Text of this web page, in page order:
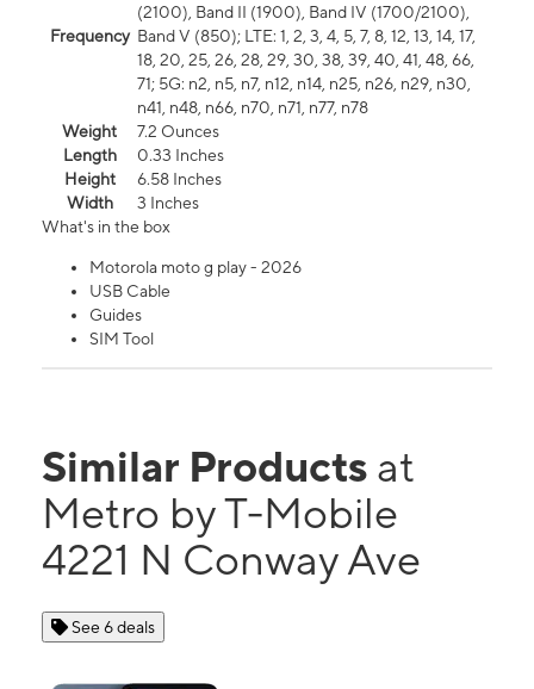
Frequency
(2100), Band II (1900), Band IV (1700/2100),
Band V (850); LTE: 1, 2, 3, 4, 5, 7, 8, 12, 13, 14, 17,
18, 20, 25, 26, 28, 29, 30, 38, 39, 40, 41, 48, 66,
71; 5G: n2, n5, n7, n12, n14, n25, n26, n29, n30,
n41, n48, n66, n70, n71, n77, n78
Weight
7.2 Ounces
Length
0.33 Inches
Height
6.58 Inches
Width
3 Inches
What's in the box
Motorola moto g play - 2026
USB Cable
Guides
SIM Tool
Similar Products at
Metro by T-Mobile
4221 N Conway Ave
See 6 deals